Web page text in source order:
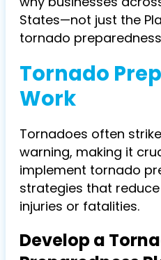
States—not just the
tornado
Tornado
Work
Tornadoes often
warning, making it
implement tornado
strategies that
injuries or fatalities.
Develop a